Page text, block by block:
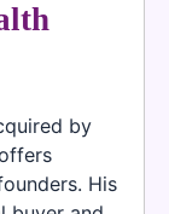
by
His